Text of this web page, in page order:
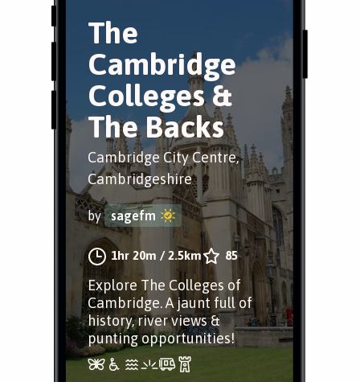
The
Cambridge
Colleges &
The Backs
Cambridge City Centre,
Cambridgeshire
by sagefm
1hr 20m /2.5km 85
Explore The Colleges of
Cambridge. A jaunt full of
history, river views &
punting opportunities!